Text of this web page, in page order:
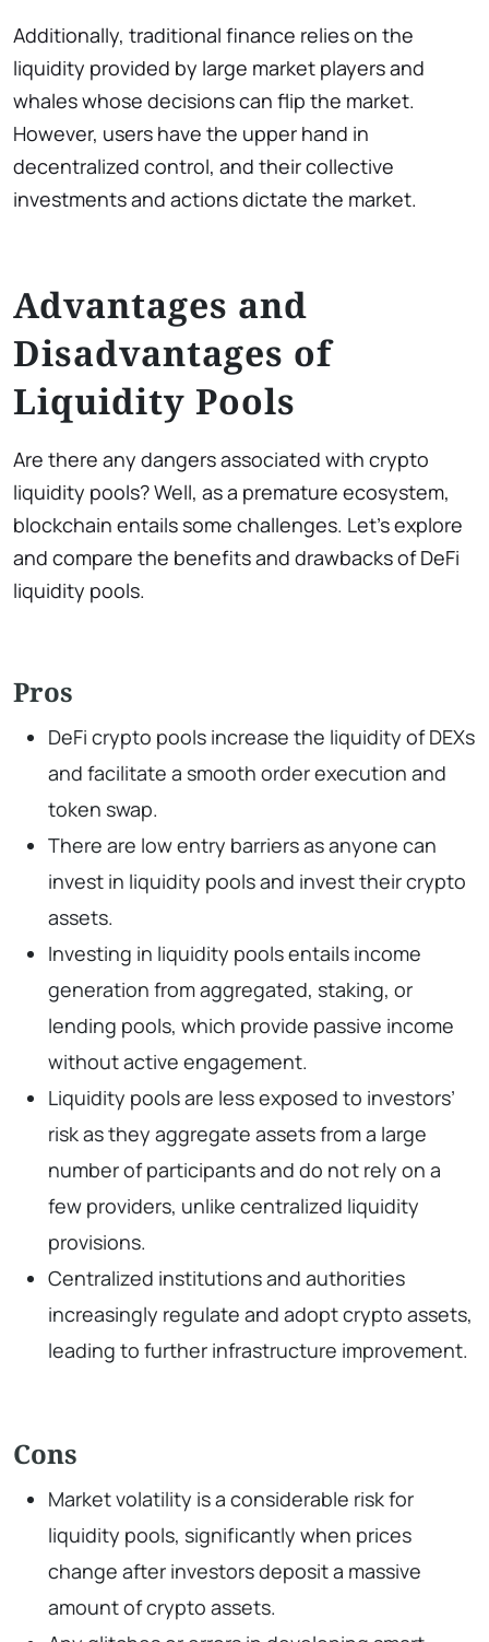
Additionally, traditional finance relies on the
liquidity provided by large market players and
whales whose decisions can flip the market.
However, users have the upper hand in
decentralized control, and their collective
investments and actions dictate the market.
Advantages and
Disadvantages of
Liquidity Pools
Are there any dangers associated with crypto
liquidity pools? Well, as a premature ecosystem,
blockchain entails some challenges. Let’s explore
and compare the benefits and drawbacks of DeFi
liquidity pools.
Pros
DeFi crypto pools increase the liquidity of DEXs
and facilitate a smooth order execution and
token swap.
There are low entry barriers as anyone can
invest in liquidity pools and invest their crypto
assets.
Investing in liquidity pools entails income
generation from aggregated, staking, or
lending pools, which provide passive income
without active engagement.
Liquidity pools are less exposed to investors’
risk as they aggregate assets from a large
number of participants and do not rely on a
few providers, unlike centralized liquidity
provisions.
Centralized institutions and authorities
increasingly regulate and adopt crypto assets,
leading to further infrastructure improvement.
Cons
Market volatility is a considerable risk for
liquidity pools, significantly when prices
change after investors deposit a massive
amount of crypto assets.